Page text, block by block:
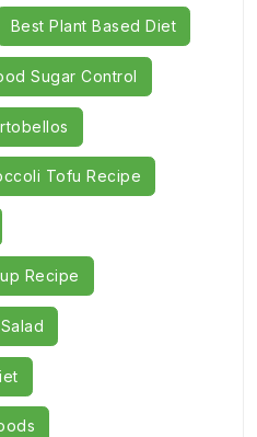
Best Plant Based Diet
Sugar Control
Tofu Recipe
Recipe